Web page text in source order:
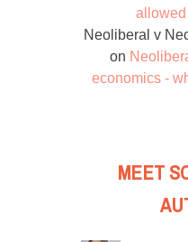
allowed
Neoliberal v
on
economics -
MEET